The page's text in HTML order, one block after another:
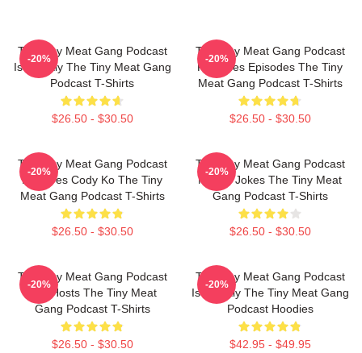
The Tiny Meat Gang Podcast
Is Weekly The Tiny Meat Gang
Podcast T-Shirts
$26.50 - $30.50
-20%
The Tiny Meat Gang Podcast
Releases Episodes The Tiny
Meat Gang Podcast T-Shirts
$26.50 - $30.50
-20%
The Tiny Meat Gang Podcast
Features Cody Ko The Tiny
Meat Gang Podcast T-Shirts
$26.50 - $30.50
-20%
The Tiny Meat Gang Podcast
Makes Jokes The Tiny Meat
Gang Podcast T-Shirts
$26.50 - $30.50
-20%
The Tiny Meat Gang Podcast
Has Hosts The Tiny Meat
Gang Podcast T-Shirts
$26.50 - $30.50
-20%
The Tiny Meat Gang Podcast
Is Weekly The Tiny Meat Gang
Podcast Hoodies
$42.95 - $49.95
-20%